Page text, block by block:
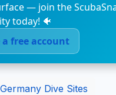
— join the
today! 🐠
a free account
Dive Sites